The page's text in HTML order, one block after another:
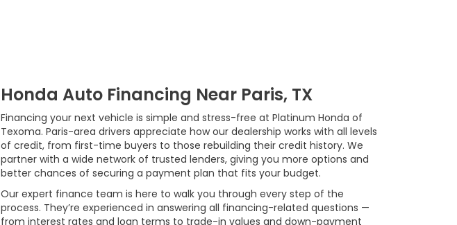
Honda Auto Financing Near Paris, TX
Financing your next vehicle is simple and stress-free at Platinum Honda of
Texoma. Paris-area drivers appreciate how our dealership works with all levels
of credit, from first-time buyers to those rebuilding their credit history. We
partner with a wide network of trusted lenders, giving you more options and
better chances of securing a payment plan that fits your budget.
Our expert finance team is here to walk you through every step of the
process. They’re experienced in answering all financing-related questions —
from interest rates and loan terms to trade-in values and down-payment